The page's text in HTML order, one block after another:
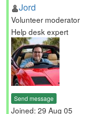
Jord
Volunteer moderator
Help desk expert
Send message
Joined: 29 Aug 05